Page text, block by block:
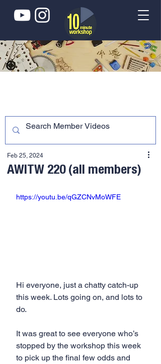
AWITW 220 (all members)
Feb 25, 2024
https://youtu.be/qGZCNvMoWFE
Hi everyone, just a chatty catch-up
this week. Lots going on, and lots to
do.
It was great to see everyone who’s
stopped by the workshop this week
to pick up the final few odds and